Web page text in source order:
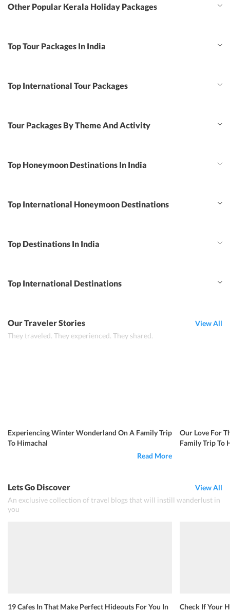
Other Popular Kerala Holiday Packages
Top Tour Packages In India
Top International Tour Packages
Tour Packages By Theme And Activity
Top Honeymoon Destinations In India
Top International Honeymoon Destinations
Top Destinations In India
Top International Destinations
Our Traveler Stories
They traveled. They experienced. They shared.
View All
Experiencing Winter Wonderland On A Family Trip
To Himachal
Read More
Our Love For
Family Trip To
Lets Go Discover
An exclusive collection of travel blogs that will instill wanderlust in
you
View All
19 Cafes In That Make Perfect Hideouts For You In
Check If Your